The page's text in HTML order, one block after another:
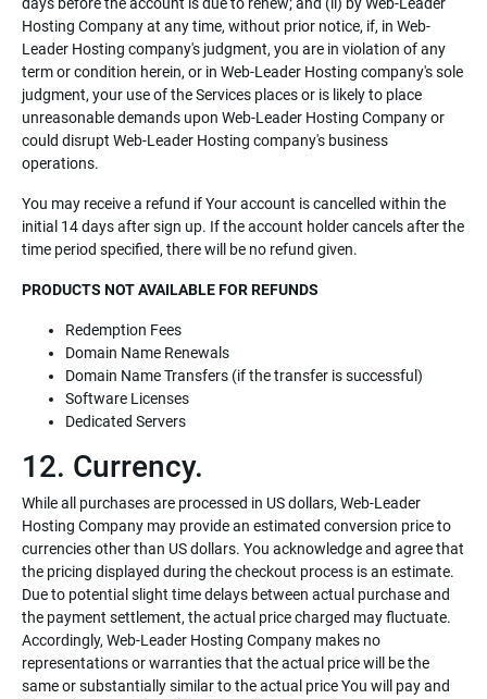
Hosting Company at any time, without prior notice, if, in Web-
Leader Hosting company's judgment, you are in violation of any
term or condition herein, or in Web-Leader Hosting company's sole
judgment, your use of the Services places or is likely to place
unreasonable demands upon Web-Leader Hosting Company or
could disrupt Web-Leader Hosting company's business
operations.
You may receive a refund if Your account is cancelled within the
initial 14 days after sign up. If the account holder cancels after the
time period specified, there will be no refund given.
PRODUCTS NOT AVAILABLE FOR REFUNDS
Redemption Fees
Domain Name Renewals
Domain Name Transfers (if the transfer is successful)
Software Licenses
Dedicated Servers
12. Currency.
While all purchases are processed in US dollars, Web-Leader
Hosting Company may provide an estimated conversion price to
currencies other than US dollars. You acknowledge and agree that
the pricing displayed during the checkout process is an estimate.
Due to potential slight time delays between actual purchase and
the payment settlement, the actual price charged may fluctuate.
Accordingly, Web-Leader Hosting Company makes no
representations or warranties that the actual price will be the
same or substantially similar to the actual price You will pay and